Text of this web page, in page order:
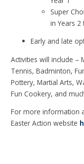
Super
in Years 2
Early and late
Activities will include –
Tennis, Badminton,
Pottery, Martial Arts,
Fun Cookery, and
For more information
Easter Action website